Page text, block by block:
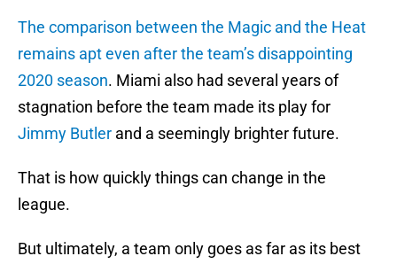
The comparison between the Magic and the Heat
remains apt even after the team’s disappointing
2020 season. Miami also had several years of
stagnation before the team made its play for
Jimmy Butler and a seemingly brighter future.
That is how quickly things can change in the
league.
But ultimately, a team only goes as far as its best